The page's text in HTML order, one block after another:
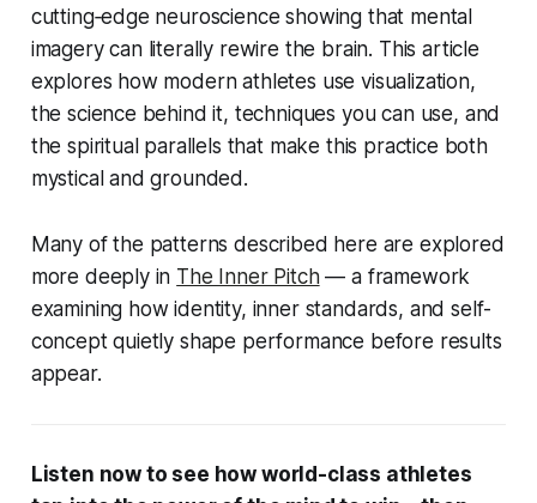
cutting‑edge neuroscience showing that mental
imagery can literally rewire the brain. This article
explores how modern athletes use visualization,
the science behind it, techniques you can use, and
the spiritual parallels that make this practice both
mystical and grounded.
Many of the patterns described here are explored
more deeply in The Inner Pitch— a framework
examining how identity, inner standards, and self-
concept quietly shape performance before results
appear.
Listen now to see how world-class athletes